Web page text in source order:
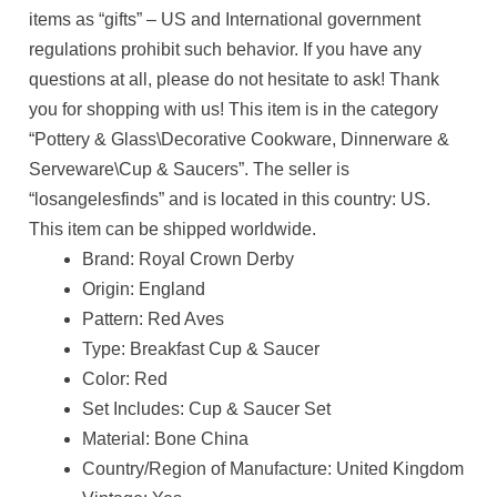
items as “gifts” – US and International government
regulations prohibit such behavior. If you have any
questions at all, please do not hesitate to ask! Thank
you for shopping with us! This item is in the category
“Pottery & Glass\Decorative Cookware, Dinnerware &
Serveware\Cup & Saucers”. The seller is
“losangelesfinds” and is located in this country: US.
This item can be shipped worldwide.
Brand: Royal Crown Derby
Origin: England
Pattern: Red Aves
Type: Breakfast Cup & Saucer
Color: Red
Set Includes: Cup & Saucer Set
Material: Bone China
Country/Region of Manufacture: United Kingdom